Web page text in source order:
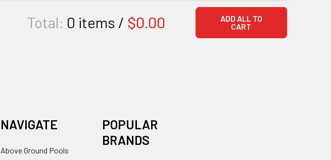
Total: 0 items / $0.00
ADD ALL TO
CART
NAVIGATE
Above Ground Pools
POPULAR
BRANDS